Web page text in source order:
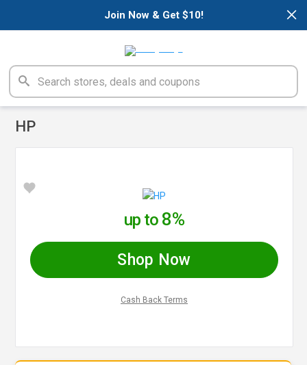
×
Join Now & Get $10!
HP
up to 8%
Shop Now
Cash Back Terms